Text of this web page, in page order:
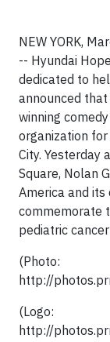
NEW YORK,
-- Hyundai
dedicated to
announced
winning
organization
City. Yesterday
Square, Nolan
America and
commemorate
pediatric
(Photo:
http://
(Logo:
http://